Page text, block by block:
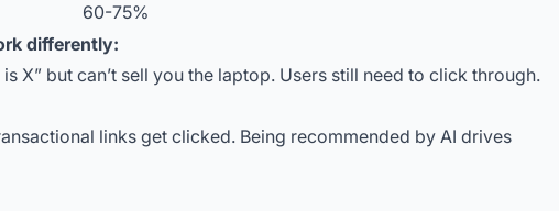
60-75%
differently:
X” but can’t sell you the laptop. Users still need to click through.
links get clicked. Being recommended by AI drives